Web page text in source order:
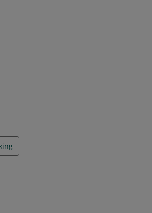
virtual machines in